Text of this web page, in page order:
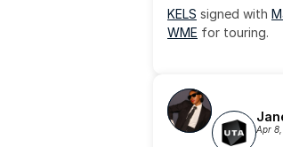
KELS signed with
WME for touring.
Apr